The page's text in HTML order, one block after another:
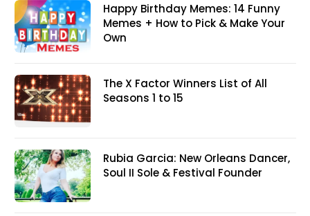
Happy Birthday Memes: 14 Funny
Memes + How to Pick & Make Your
Own
The X Factor Winners List of All
Seasons 1 to 15
Rubia Garcia: New Orleans Dancer,
Soul II Sole & Festival Founder